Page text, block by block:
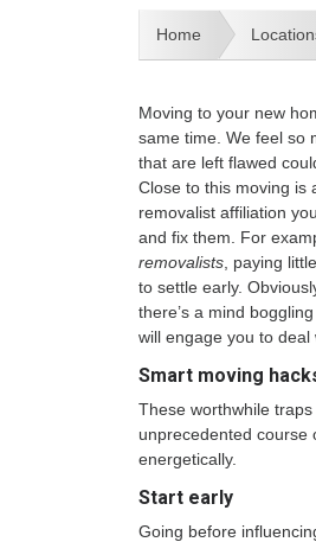
Home
Moving to your new
same time. We feel so
that are left flawed
Close to this moving is
removalist affiliation
and fix them. For
removalists , paying
to settle early.
there’s a mind
will engage you to deal
Smart moving
These worthwhile
unprecedented course
energetically.
Start early
Going before